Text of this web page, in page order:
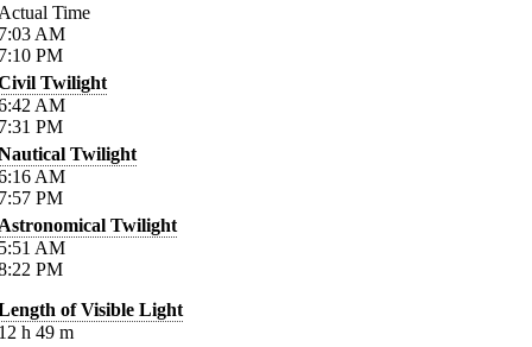
Time
AM
PM
Twilight
AM
PM
Twilight
AM
PM
Twilight
AM
PM
of Visible Light
h 49 m